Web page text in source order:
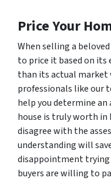
Price Your
When selling a
to price it based on
than its actual market
professionals like our
help you determine
house is truly worth
disagree with the
understanding will
disappointment trying
buyers are willing to